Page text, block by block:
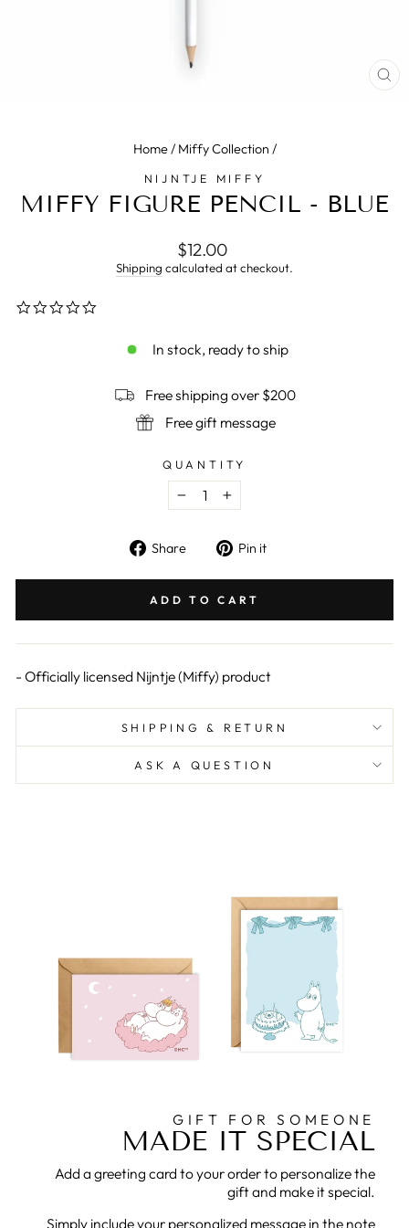
Home/ Miffy Collection /
NIJNTJE MIFFY
MIFFY FIGURE PENCIL - BLUE
Regular
price
$12.00
Shipping calculated at checkout.
In stock, ready to ship
Free shipping over $200
Free gift message
QUANTITY
− +
Share
Share
Facebook
Pin it
Pinterest
ADD TO CART
- Officially licensed Nijntje (Miffy) product
SHIPPING & RETURN
ASK A QUESTION
GIFT FOR SOMEONE
MADE IT SPECIAL
Add a greeting card to your order to personalize the
gift and make it special.
Simply include your personalized message in the note